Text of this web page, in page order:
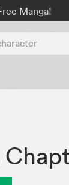
Manga!